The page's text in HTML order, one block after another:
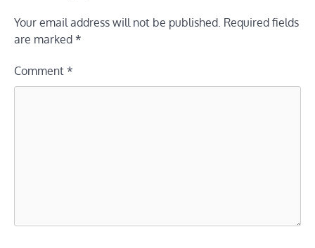
Your email address will not be published. Required fields
are marked *
Comment *